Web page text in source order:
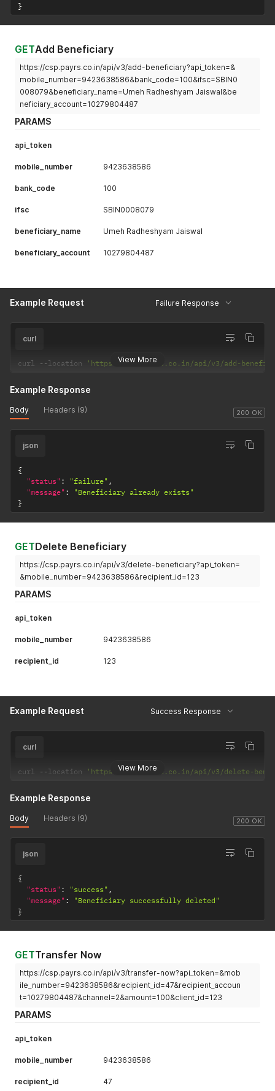
}
GETAdd Beneficiary
https://csp.payrs.co.in/api/v3/add-beneficiary?api_token=&
mobile_number=9423638586&bank_code=100&ifsc=SBIN0
008079&beneficiary_name=Umeh Radheshyam Jaiswal&be
neficiary_account=10279804487
PARAMS
api_token
mobile_number 9423638586
bank_code 100
ifsc SBIN0008079
beneficiary_name Umeh Radheshyam Jaiswal
beneficiary_account 10279804487
Example Request Failure Response
View More
curl
curl --location 'https://csp.payrs.co.in/api/v3/add-
200 OK
Example Response
Body Headers (9)
json
{
"status" : "failure" ,
"message" :
"Beneficiary already exists"
}
GETDelete Beneficiary
https://csp.payrs.co.in/api/v3/delete-beneficiary?api_token=
&mobile_number=9423638586&recipient_id=123
PARAMS
api_token
mobile_number 9423638586
recipient_id 123
Example Request Success Response
View More
curl
curl --location 'https://csp.payrs.co.in/api/v3/delete-
200 OK
Example Response
Body Headers (9)
json
{
"status" : "success" ,
"message" :
"Beneficiary successfully deleted"
}
GETTransfer Now
https://csp.payrs.co.in/api/v3/transfer-now?api_token=&mob
ile_number=9423638586&recipient_id=47&recipient_accoun
t=10279804487&channel=2&amount=100&client_id=123
PARAMS
api_token
mobile_number 9423638586
recipient_id 47